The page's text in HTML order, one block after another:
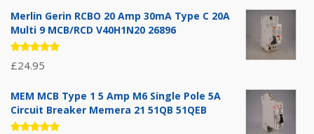
Merlin Gerin RCBO 20 Amp 30mA Type C 20A
Multi 9 MCB/RCD V40H1N20 26896
Rated
5.00out
£24.95
MEM MCB Type 1 5 Amp M6 Single Pole 5A
Circuit Breaker Memera 21 51QB 51QEB